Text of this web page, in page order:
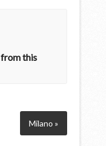
this
Milano »